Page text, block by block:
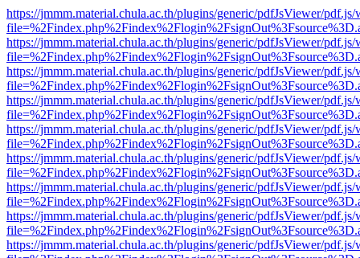
https://jmmm.material.chula.ac.th/plugins/generic/pdfJsViewer/
https://jmmm.material.chula.ac.th/plugins/generic/pdfJsViewer/
https://jmmm.material.chula.ac.th/plugins/generic/pdfJsViewer/
https://jmmm.material.chula.ac.th/plugins/generic/pdfJsViewer/
https://jmmm.material.chula.ac.th/plugins/generic/pdfJsViewer/
https://jmmm.material.chula.ac.th/plugins/generic/pdfJsViewer/
https://jmmm.material.chula.ac.th/plugins/generic/pdfJsViewer/
https://jmmm.material.chula.ac.th/plugins/generic/pdfJsViewer/
https://jmmm.material.chula.ac.th/plugins/generic/pdfJsViewer/